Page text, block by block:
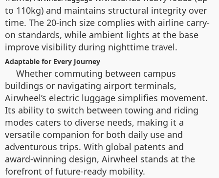
to 110kg) and maintains structural integrity over
time. The 20-inch size complies with airline carry-
on standards, while ambient lights at the base
improve visibility during nighttime travel.
Adaptable for Every Journey
Whether commuting between campus
buildings or navigating airport terminals,
Airwheel’s electric luggage simplifies movement.
Its ability to switch between towing and riding
modes caters to diverse needs, making it a
versatile companion for both daily use and
adventurous trips. With global patents and
award-winning design, Airwheel stands at the
forefront of future-ready mobility.